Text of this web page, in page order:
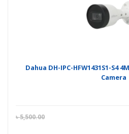
Dahua DH-IPC-HFW1431S1-S4
Camera
৳5,500.00